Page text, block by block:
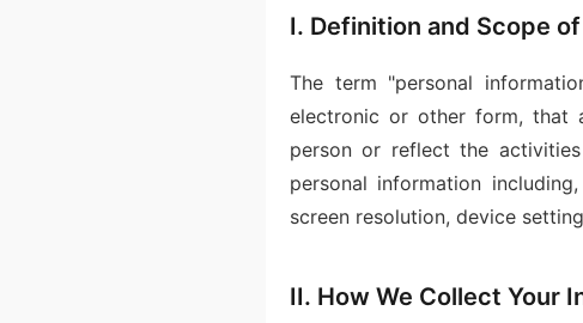
I. Definition and Scope
The term "personal
electronic or other form, that
person or reflect the
personal information
screen resolution, device
II. How We Collect Your